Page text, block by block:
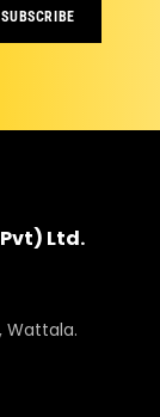
SUBSCRIBE
Ltd.
Wattala.